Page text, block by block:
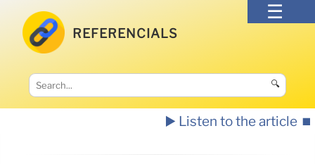
REFERENCIALS
🔍
▶️ Listen to the article ⏹️